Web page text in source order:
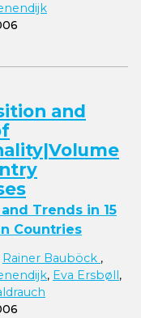
and
Trends in 15
Countries
Rainer Bauböck ,
, Eva Ersbøll,